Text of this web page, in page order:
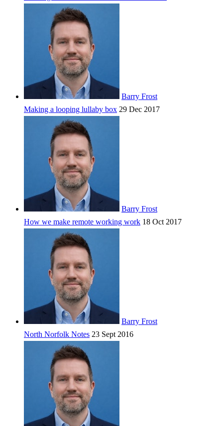
Barry Frost
Making a looping lullaby box 29 Dec 2017
Barry Frost
How we make remote working work 18 Oct 2017
Barry Frost
North Norfolk Notes 23 Sept 2016